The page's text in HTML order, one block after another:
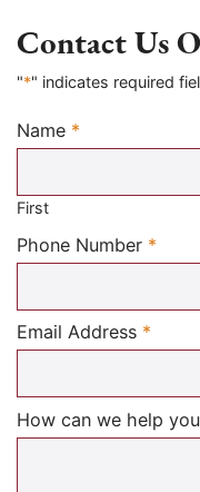
Contact Us
"*" indicates required
Name *
Required
First
Phone Number *
Email Address *
How can we help